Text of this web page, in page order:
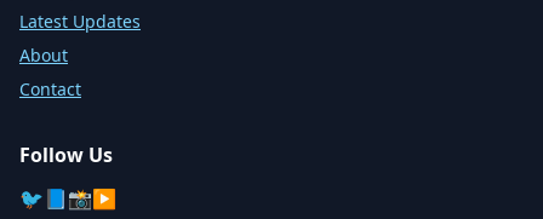
Latest Updates
About
Contact
Follow Us
🐦 📘📸▶️